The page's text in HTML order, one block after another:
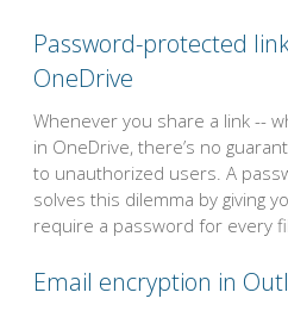
Password-protected
OneDrive
Whenever you share a link --
in OneDrive, there’s no
to unauthorized users. A
solves this dilemma by giving
require a password for every
Email encryption in